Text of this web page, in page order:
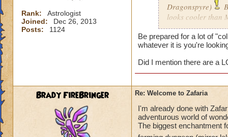
Rank:
Astrologist
Joined:
Dec 26, 2013
Posts:
1124
Dragonspyre)
looks cooler than
when I get there?
James
Be prepared for a lot of
whatever it is you're
Did I mention there are a
Brady FireBringer Re: Welcome to Zafaria
I'm already done with
adventurous world of
The biggest enchantment